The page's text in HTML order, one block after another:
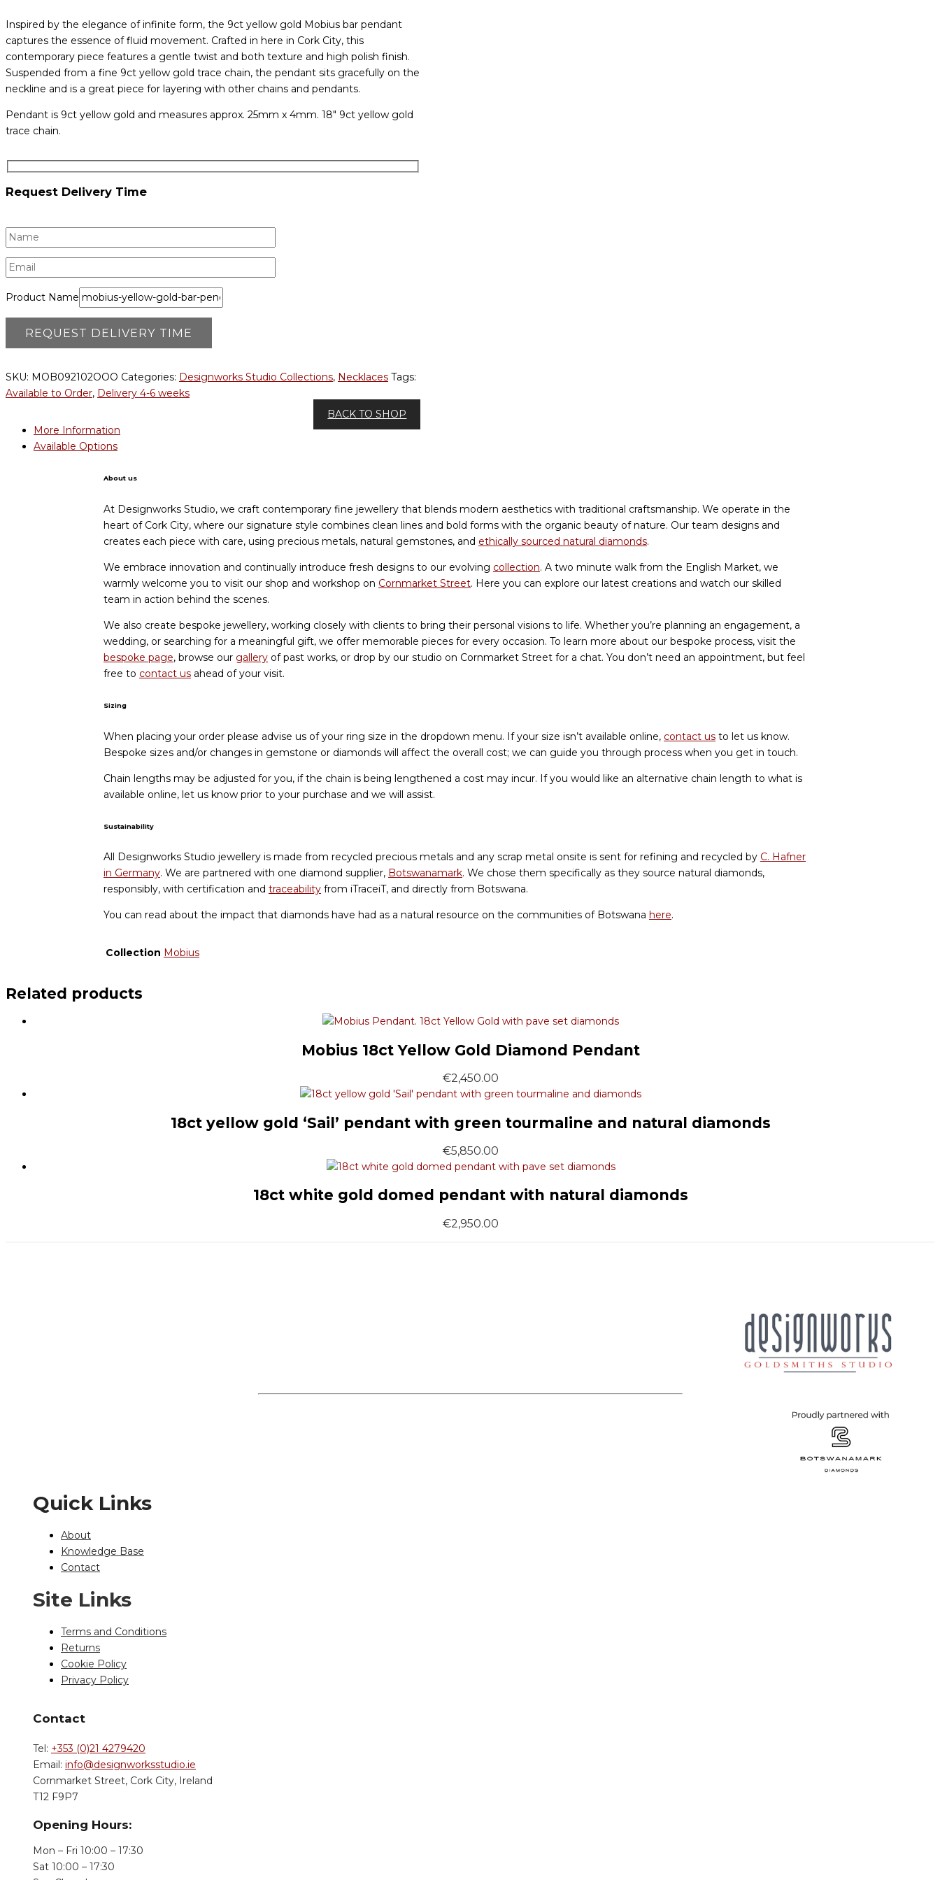
Inspired by the elegance of infinite form, the 9ct yellow gold Mobius bar pendant
captures the essence of fluid movement. Crafted in here in Cork City, this
contemporary piece features a gentle twist and both texture and high polish finish.
Suspended from a fine 9ct yellow gold trace chain, the pendant sits gracefully on the
neckline and is a great piece for layering with other chains and pendants.
Pendant is 9ct yellow gold and measures approx. 25mm x 4mm. 18″ 9ct yellow gold
trace chain.
Request Delivery Time
Product Name
SKU: MOB092102OOO Categories: Designworks Studio Collections, Necklaces Tags:
Available to Order, Delivery 4-6 weeks
BACK TO SHOP
More Information
Available Options
About us
At Designworks Studio, we craft contemporary fine jewellery that blends modern aesthetics with traditional craftsmanship. We operate in the
heart of Cork City, where our signature style combines clean lines and bold forms with the organic beauty of nature. Our team designs and
creates each piece with care, using precious metals, natural gemstones, and ethically sourced natural diamonds.
We embrace innovation and continually introduce fresh designs to our evolving collection. A two minute walk from the English Market, we
warmly welcome you to visit our shop and workshop on Cornmarket Street. Here you can explore our latest creations and watch our skilled
team in action behind the scenes.
We also create bespoke jewellery, working closely with clients to bring their personal visions to life. Whether you’re planning an engagement, a
wedding, or searching for a meaningful gift, we offer memorable pieces for every occasion. To learn more about our bespoke process, visit the
bespoke page, browse our gallery of past works, or drop by our studio on Cornmarket Street for a chat. You don’t need an appointment, but feel
free to contact us ahead of your visit.
Sizing
When placing your order please advise us of your ring size in the dropdown menu. If your size isn’t available online, contact us to let us know.
Bespoke sizes and/or changes in gemstone or diamonds will affect the overall cost; we can guide you through process when you get in touch.
Chain lengths may be adjusted for you, if the chain is being lengthened a cost may incur. If you would like an alternative chain length to what is
available online, let us know prior to your purchase and we will assist.
Sustainability
All Designworks Studio jewellery is made from recycled precious metals and any scrap metal onsite is sent for refining and recycled by C. Hafner
in Germany. We are partnered with one diamond supplier, Botswanamark. We chose them specifically as they source natural diamonds,
responsibly, with certification and traceability from iTraceiT, and directly from Botswana.
You can read about the impact that diamonds have had as a natural resource on the communities of Botswana here.
Collection Mobius
Related products
Mobius 18ct Yellow Gold Diamond Pendant
€2,450.00
18ct yellow gold ‘Sail’ pendant with green tourmaline and natural diamonds
€5,850.00
18ct white gold domed pendant with natural diamonds
€2,950.00
Quick Links
About
Knowledge Base
Contact
Site Links
Terms and Conditions
Returns
Cookie Policy
Privacy Policy
Contact
Tel: +353 (0)21 4279420
Email: info@designworksstudio.ie
Cornmarket Street, Cork City, Ireland
T12 F9P7
Opening Hours:
Mon – Fri 10:00 – 17:30
Sat 10:00 – 17:30